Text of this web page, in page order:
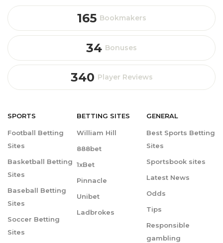
165 Bookmakers
34 Bonuses
340 Player Reviews
SPORTS
Football Betting
Sites
Basketball Betting
Sites
Baseball Betting
Sites
Soccer Betting
Sites
BETTING SITES
William Hill
888bet
1xBet
Pinnacle
Unibet
Ladbrokes
GENERAL
Best Sports Betting
Sites
Sportsbook sites
Latest News
Odds
Tips
Responsible
gambling